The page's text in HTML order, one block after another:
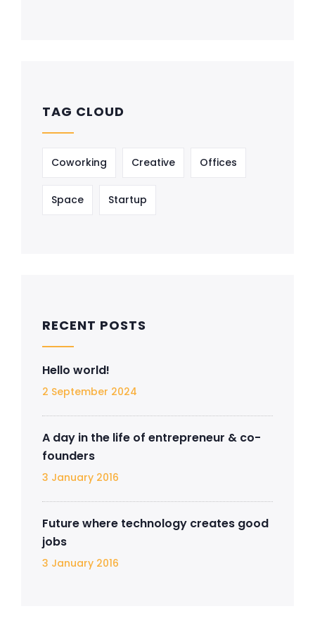
TAG CLOUD
Coworking Creative Offices
Space Startup
RECENT POSTS
Hello world!
2 September 2024
A day in the life of entrepreneur & co-
founders
3 January 2016
Future where technology creates good
jobs
3 January 2016